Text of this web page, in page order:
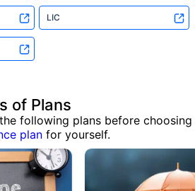
LIC
of Plans
following plans before choosing
plan for yourself.